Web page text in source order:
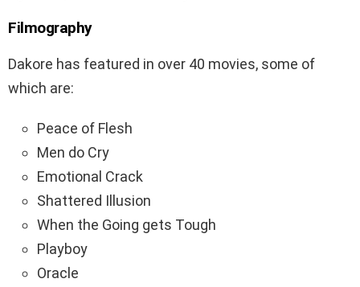
Filmography
Dakore has featured in over 40 movies, some of
which are:
Peace of Flesh
Men do Cry
Emotional Crack
Shattered Illusion
When the Going gets Tough
Playboy
Oracle